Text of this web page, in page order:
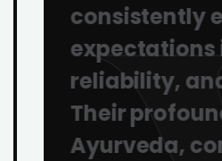
consistently
expectations
reliability, and
Their profound
Ayurveda,